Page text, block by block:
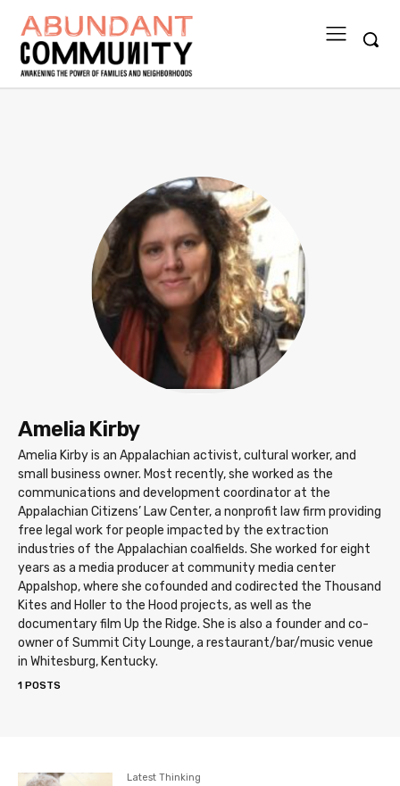
Amelia Kirby
Amelia Kirby is an Appalachian activist, cultural worker, and
small business owner. Most recently, she worked as the
communications and development coordinator at the
Appalachian Citizens’ Law Center, a nonprofit law firm providing
free legal work for people impacted by the extraction
industries of the Appalachian coalfields. She worked for eight
years as a media producer at community media center
Appalshop, where she cofounded and codirected the Thousand
Kites and Holler to the Hood projects, as well as the
documentary film Up the Ridge. She is also a founder and co-
owner of Summit City Lounge, a restaurant/bar/music venue
in Whitesburg, Kentucky.
1 POSTS
Latest Thinking